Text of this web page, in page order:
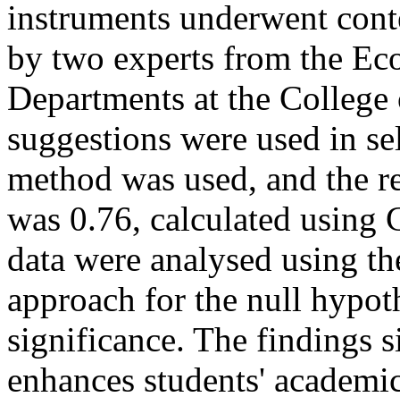
instruments underwent
by two experts from the
Departments at the
suggestions were used in
method was used, and the
was 0.76, calculated using
data were analysed using
approach for the null
significance. The findings
enhances students'